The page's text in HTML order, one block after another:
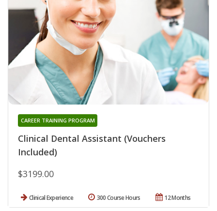
Clinical Dental Assistant (Vouchers
Included)
CAREER TRAINING PROGRAM
$3199.00
Clinical Experience 12 Months
300 Course Hours